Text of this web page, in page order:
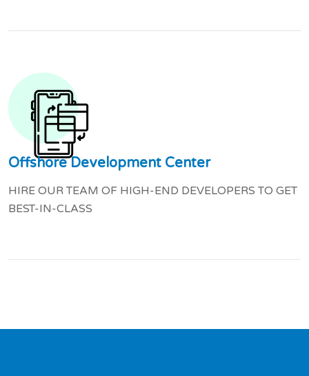
Offshore Development Center
HIRE OUR TEAM OF HIGH-END DEVELOPERS TO GET
BEST-IN-CLASS